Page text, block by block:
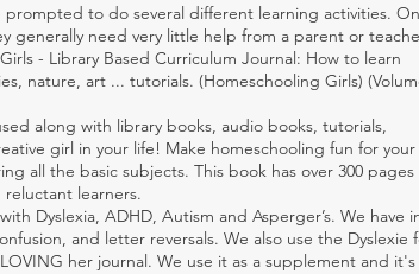
to do several different learning activities.
need very little help from a parent or
- Library Based Curriculum Journal: How to learn
nature, art ... tutorials. (Homeschooling Girls)
along with library books, audio books, tutorials,
girl in your life! Make homeschooling fun for your
all the basic subjects. This book has over 300 pages
learners.
Dyslexia, ADHD, Autism and Asperger’s. We have
and letter reversals. We also use the Dyslexie
her journal. We use it as a supplement and